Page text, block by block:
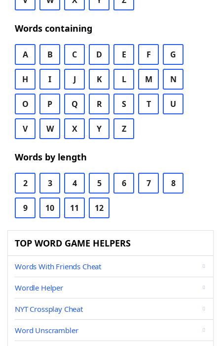
Words containing
A B C D E F G
H I J K L M N
O P Q R S T U
V W X Y Z
Words by length
2 3 4 5 6 7 8
9 10 11 12
TOP WORD GAME HELPERS
Words With Friends Cheat
Wordle Helper
NYT Crossplay Cheat
Word Unscrambler